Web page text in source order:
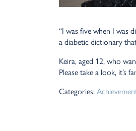
“I was five when I was
a diabetic dictionary
Keira, aged 12, who
Please take a look, it’s
Categories: